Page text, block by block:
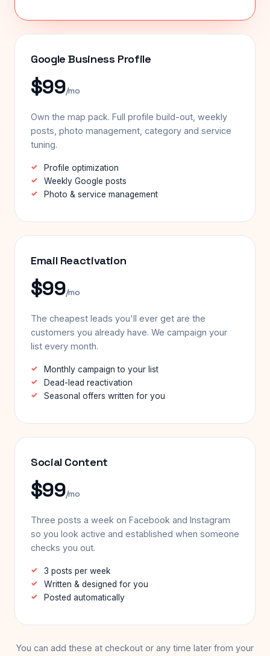
Google Business Profile
$99/mo
Own the map pack. Full profile build-out, weekly
posts, photo management, category and service
tuning.
Profile optimization
Weekly Google posts
Photo & service management
Email Reactivation
$99/mo
The cheapest leads you'll ever get are the
customers you already have. We campaign your
list every month.
Monthly campaign to your list
Dead-lead reactivation
Seasonal offers written for you
Social Content
$99/mo
Three posts a week on Facebook and Instagram
so you look active and established when someone
checks you out.
3 posts per week
Written & designed for you
Posted automatically
You can add these at checkout or any time later from your